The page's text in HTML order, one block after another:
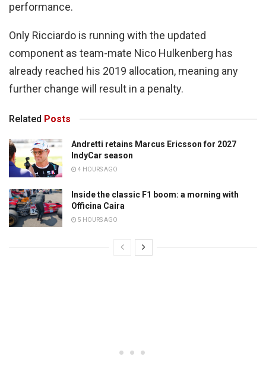
performance.
Only Ricciardo is running with the updated
component as team-mate Nico Hulkenberg has
already reached his 2019 allocation, meaning any
further change will result in a penalty.
Related Posts
Andretti retains Marcus Ericsson for 2027
IndyCar season
4 HOURS AGO
Inside the classic F1 boom: a morning with
Officina Caira
5 HOURS AGO